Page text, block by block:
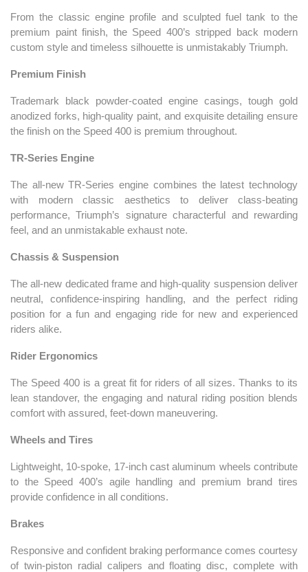
From the classic engine profile and sculpted fuel tank to the
premium paint finish, the Speed 400’s stripped back modern
custom style and timeless silhouette is unmistakably Triumph.
Premium Finish
Trademark black powder-coated engine casings, tough gold
anodized forks, high-quality paint, and exquisite detailing ensure
the finish on the Speed 400 is premium throughout.
TR-Series Engine
The all-new TR-Series engine combines the latest technology
with modern classic aesthetics to deliver class-beating
performance, Triumph’s signature characterful and rewarding
feel, and an unmistakable exhaust note.
Chassis & Suspension
The all-new dedicated frame and high-quality suspension deliver
neutral, confidence-inspiring handling, and the perfect riding
position for a fun and engaging ride for new and experienced
riders alike.
Rider Ergonomics
The Speed 400 is a great fit for riders of all sizes. Thanks to its
lean standover, the engaging and natural riding position blends
comfort with assured, feet-down maneuvering.
Wheels and Tires
Lightweight, 10-spoke, 17-inch cast aluminum wheels contribute
to the Speed 400’s agile handling and premium brand tires
provide confidence in all conditions.
Brakes
Responsive and confident braking performance comes courtesy
of twin-piston radial calipers and floating disc, complete with